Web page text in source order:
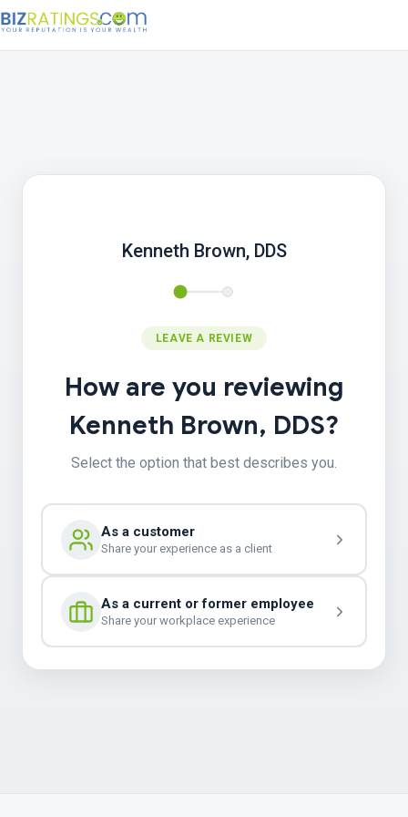
Kenneth Brown, DDS
LEAVE A REVIEW
How are you reviewing
Kenneth Brown, DDS?
Select the option that best describes you.
As a customer
Share your experience as a client
As a current or former employee
Share your workplace experience